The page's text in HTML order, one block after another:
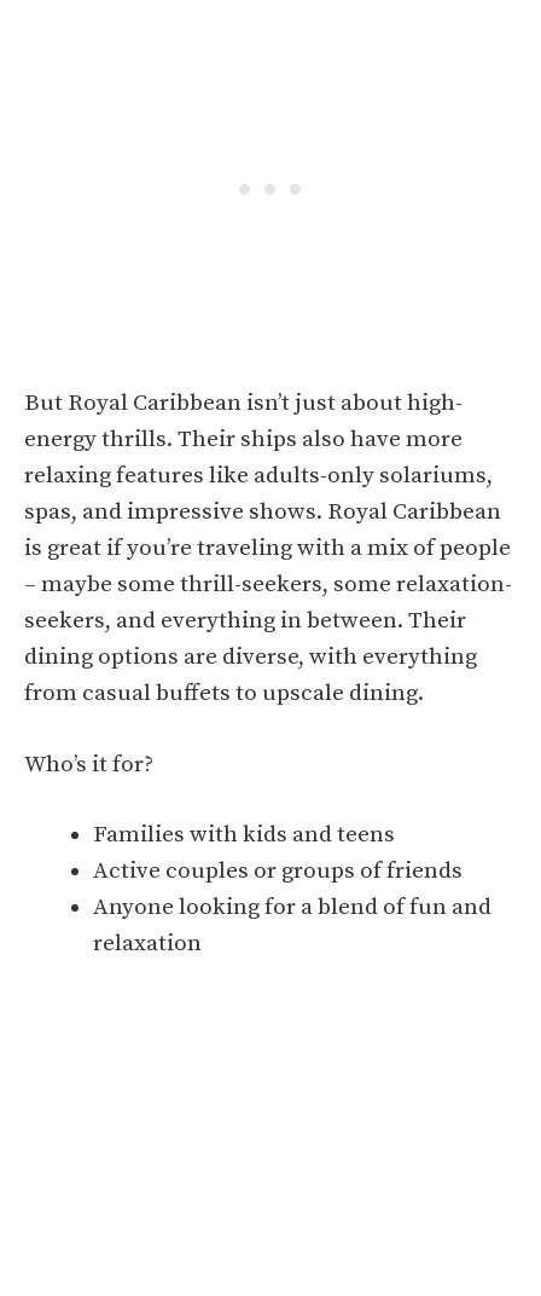
But Royal Caribbean isn’t just about high-
energy thrills. Their ships also have more
relaxing features like adults-only solariums,
spas, and impressive shows. Royal Caribbean
is great if you’re traveling with a mix of people
– maybe some thrill-seekers, some relaxation-
seekers, and everything in between. Their
dining options are diverse, with everything
from casual buffets to upscale dining.
Who’s it for?
Families with kids and teens
Active couples or groups of friends
Anyone looking for a blend of fun and
relaxation